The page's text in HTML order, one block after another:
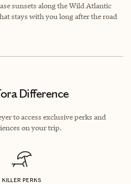
sunsets along the Wild Atlantic
stays with you long after the road
Difference
to access exclusive perks and
on your trip.
KILLER PERKS